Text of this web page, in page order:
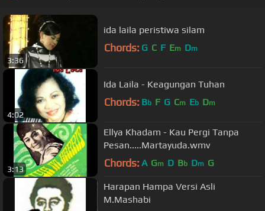
3:36
ida laila peristiwa silam
Chords: G C F Em Dm
4:02
Ida Laila - Keagungan Tuhan
Chords: Bb F G Cm Eb Dm
3:13
Ellya Khadam - Kau Pergi Tanpa
Pesan.....Martayuda.wmv
Chords: A Gm D Bb Dm G
Harapan Hampa Versi Asli
M.Mashabi